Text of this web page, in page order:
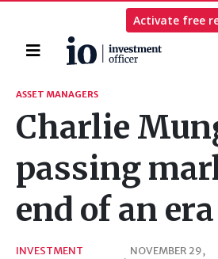
Home
Activate free
Search
ASSET MANAGERS
Charlie
passing
end of an era
INVESTMENT
NOVEMBER 29,